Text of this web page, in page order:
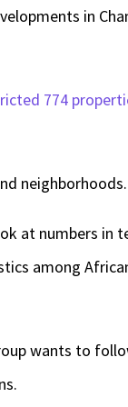
in
774
neighborhoods.
at numbers in
among
wants to